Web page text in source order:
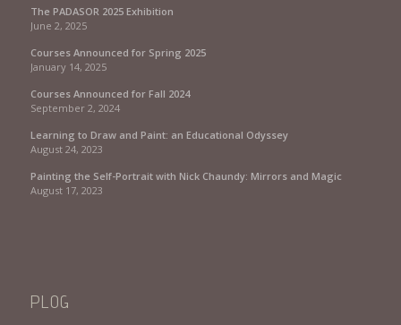
The PADASOR 2025 Exhibition
June 2, 2025
Courses Announced for Spring 2025
January 14, 2025
Courses Announced for Fall 2024
September 2, 2024
Learning to Draw and Paint: an Educational Odyssey
August 24, 2023
Painting the Self-Portrait with Nick Chaundy: Mirrors and Magic
August 17, 2023
PLOG